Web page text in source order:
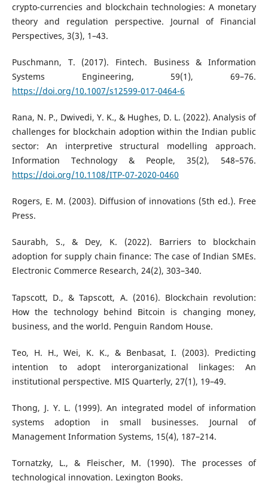
crypto-currencies and blockchain technologies: A monetary
theory and regulation perspective. Journal of Financial
Perspectives, 3(3), 1–43.
Puschmann, T. (2017). Fintech. Business & Information
Systems Engineering, 59(1), 69–76.
https://doi.org/10.1007/s12599-017-0464-6
Rana, N. P., Dwivedi, Y. K., & Hughes, D. L. (2022). Analysis of
challenges for blockchain adoption within the Indian public
sector: An interpretive structural modelling approach.
Information Technology & People, 35(2), 548–576.
https://doi.org/10.1108/ITP-07-2020-0460
Rogers, E. M. (2003). Diffusion of innovations (5th ed.). Free
Press.
Saurabh, S., & Dey, K. (2022). Barriers to blockchain
adoption for supply chain finance: The case of Indian SMEs.
Electronic Commerce Research, 24(2), 303–340.
Tapscott, D., & Tapscott, A. (2016). Blockchain revolution:
How the technology behind Bitcoin is changing money,
business, and the world. Penguin Random House.
Teo, H. H., Wei, K. K., & Benbasat, I. (2003). Predicting
intention to adopt interorganizational linkages: An
institutional perspective. MIS Quarterly, 27(1), 19–49.
Thong, J. Y. L. (1999). An integrated model of information
systems adoption in small businesses. Journal of
Management Information Systems, 15(4), 187–214.
Tornatzky, L., & Fleischer, M. (1990). The processes of
technological innovation. Lexington Books.